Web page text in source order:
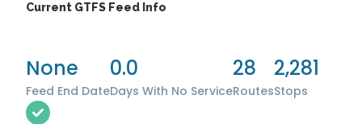
Current GTFS Feed Info
None
Feed End Date
0.0
Days With No Service
28
Routes
2,281
Stops